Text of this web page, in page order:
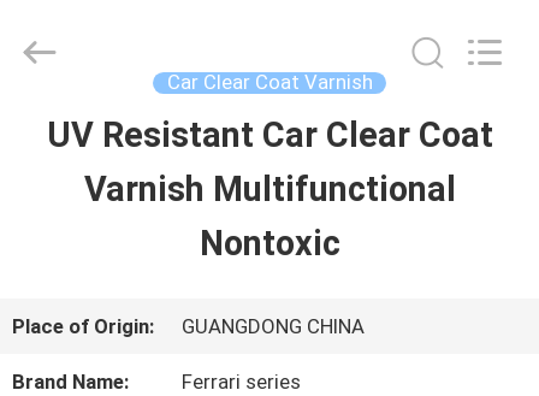
HOME
VIDEOS
Chemical
Car Clear Coat Varnish
UV Resistant Car Clear Coat
Varnish Multifunctional
Nontoxic
Place of Origin: GUANGDONG CHINA
Brand Name: Ferrari series